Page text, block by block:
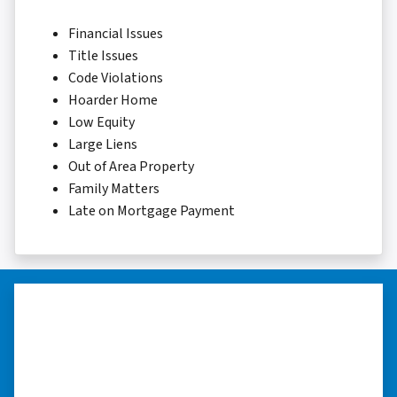
Financial Issues
Title Issues
Code Violations
Hoarder Home
Low Equity
Large Liens
Out of Area Property
Family Matters
Late on Mortgage Payment